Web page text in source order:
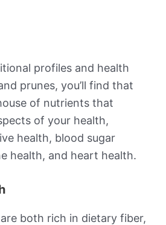
profiles and health
prunes, you’ll find that
of nutrients that
of your health,
health, blood sugar
health, and heart health.
both rich in dietary fiber,